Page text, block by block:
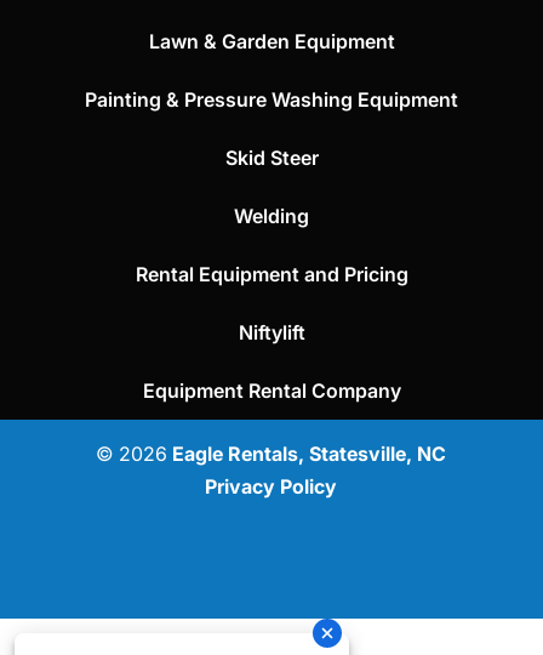
Lawn & Garden Equipment
Painting & Pressure Washing Equipment
Skid Steer
Welding
Rental Equipment and Pricing
Niftylift
Equipment Rental Company
© 2026 Eagle Rentals, Statesville, NC
Privacy Policy